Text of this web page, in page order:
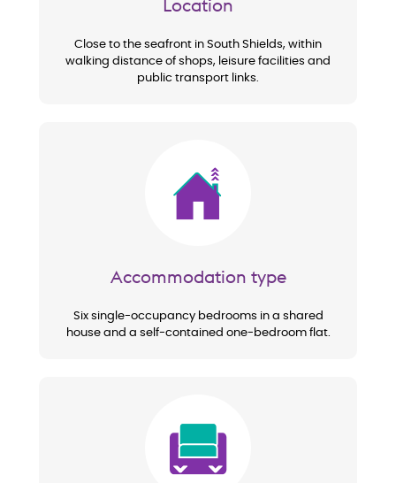
Location
Close to the seafront in South Shields, within
walking distance of shops, leisure facilities and
public transport links.
Accommodation type
Six single-occupancy bedrooms in a shared
house and a self-contained one-bedroom flat.